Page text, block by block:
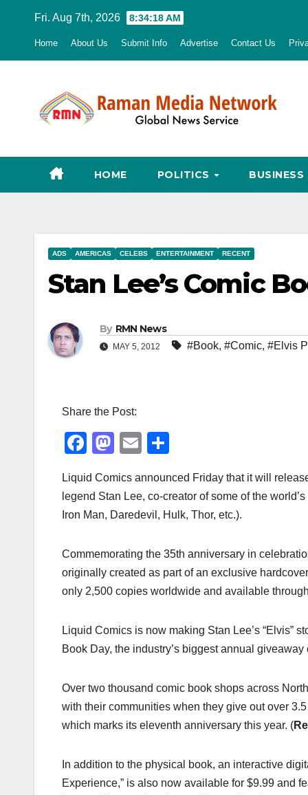
Fri. Aug 7th, 2026 8:34:19 AM
Home About Us Submit Info Advertise Contact Us
HOME POLITICS BUSINESS
ADS AMERICAS CELEBS ENTERTAINMENT RECENT
Stan Lee’s Comic
By RMN News
MAY 5, 2012 #Book, #Comic, #Elvis
Share the Post:
F
c
e
o
o
k
M
st
o
o
n
E
ail ar
e
Liquid Comics announced Friday that it will
legend Stan Lee, co-creator of some of the
Iron Man, Daredevil, Hulk, Thor, etc.).
Commemorating the 35th anniversary in
originally created as part of an exclusive
only 2,500 copies worldwide and available
Liquid Comics is now making Stan Lee’s “Elvis”
Book Day, the industry’s biggest annual
Over two thousand comic book shops across
with their communities when they give out over
which marks its eleventh anniversary this year. (
In addition to the physical book, an interactive
Experience,” is also now available for $9.99 and